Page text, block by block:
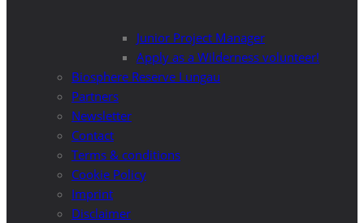
Junior Project Manager
Apply as a Wilderness volunteer!
Biosphere Reserve Lungau
Partners
Newsletter
Contact
Terms & conditions
Cookie Policy
Imprint
Disclaimer